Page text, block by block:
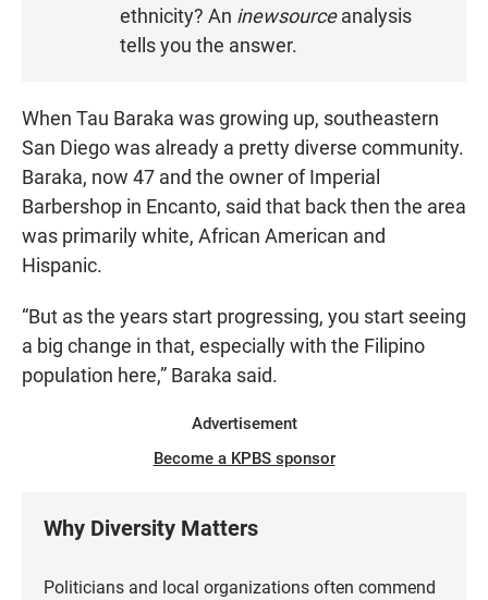
ethnicity? An inewsourceanalysis
tells you the answer.
When Tau Baraka was growing up, southeastern
San Diego was already a pretty diverse community.
Baraka, now 47 and the owner of Imperial
Barbershop in Encanto, said that back then the area
was primarily white, African American and
Hispanic.
“But as the years start progressing, you start seeing
a big change in that, especially with the Filipino
population here,” Baraka said.
Advertisement
Become a KPBS sponsor
Why Diversity Matters
Politicians and local organizations often commend